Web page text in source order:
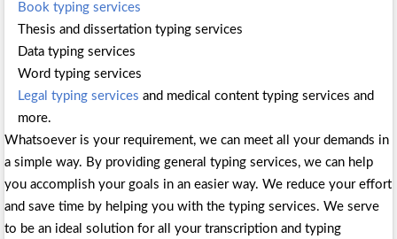
Book typing services
Thesis and dissertation typing services
Data typing services
Word typing services
Legal typing services and medical content typing services and
more.
Whatsoever is your requirement, we can meet all your demands in
a simple way. By providing general typing services, we can help
you accomplish your goals in an easier way. We reduce your effort
and save time by helping you with the typing services. We serve
to be an ideal solution for all your transcription and typing